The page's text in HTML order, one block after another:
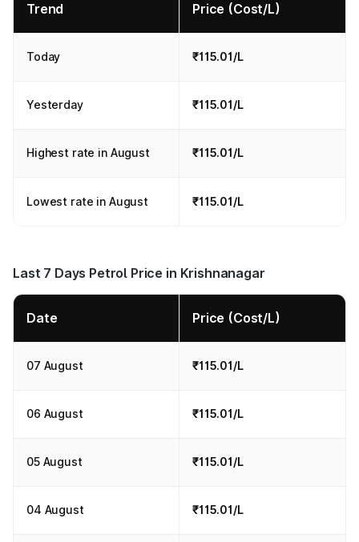
Trend Price (Cost/L)
Today ₹115.01/L
Yesterday ₹115.01/L
Highest rate in August ₹115.01/L
Lowest rate in August ₹115.01/L
Last 7 Days Petrol Price in Krishnanagar
Date Price (Cost/L)
07 August ₹115.01/L
06 August ₹115.01/L
05 August ₹115.01/L
04 August ₹115.01/L